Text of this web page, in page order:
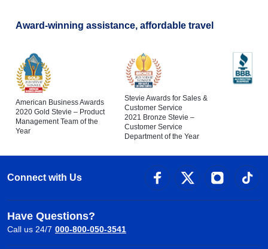
Award-winning assistance, affordable travel
American Business Awards
2020 Gold Stevie – Product
Management Team of the
Year
Stevie Awards for Sales &
Customer Service
2021 Bronze Stevie –
Customer Service
Department of the Year
Connect with Us
Have Questions?
Call us 24/7 000-800-050-3541